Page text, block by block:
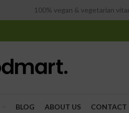
BLOG ABOUT US CONTACT
100% vegan & vegetarian